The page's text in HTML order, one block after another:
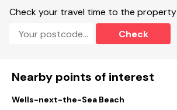
Check your travel time to the property
Check
Nearby points of interest
Wells-next-the-Sea Beach